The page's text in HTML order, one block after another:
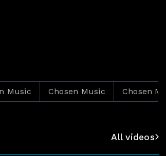
Chosen Music Chosen Music
All videos